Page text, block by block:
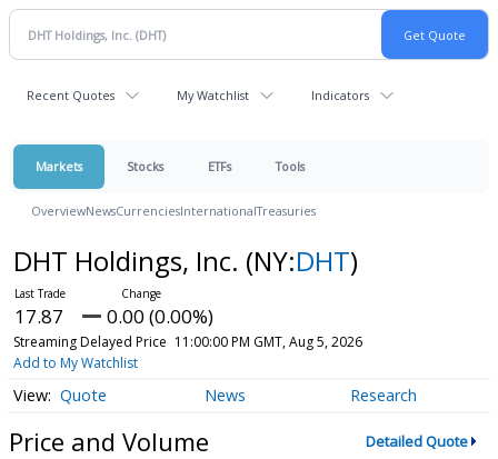
Recent Quotes My Watchlist Indicators
Markets Stocks ETFs Tools
OverviewNewsCurrenciesInternationalTreasuries
DHT Holdings, Inc. (NY:DHT)
17.87 0.00 (0.00%)
Streaming Delayed Price 11:00:00 PM GMT, Aug 5, 2026
Add to My Watchlist
Quote News Research
Price and Volume Detailed Quote